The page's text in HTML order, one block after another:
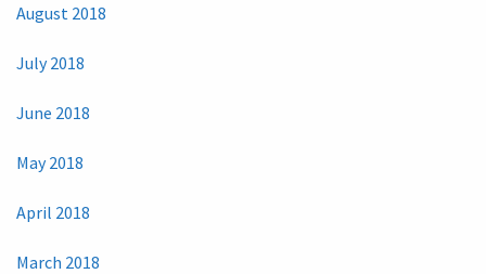
August 2018
July 2018
June 2018
May 2018
April 2018
March 2018